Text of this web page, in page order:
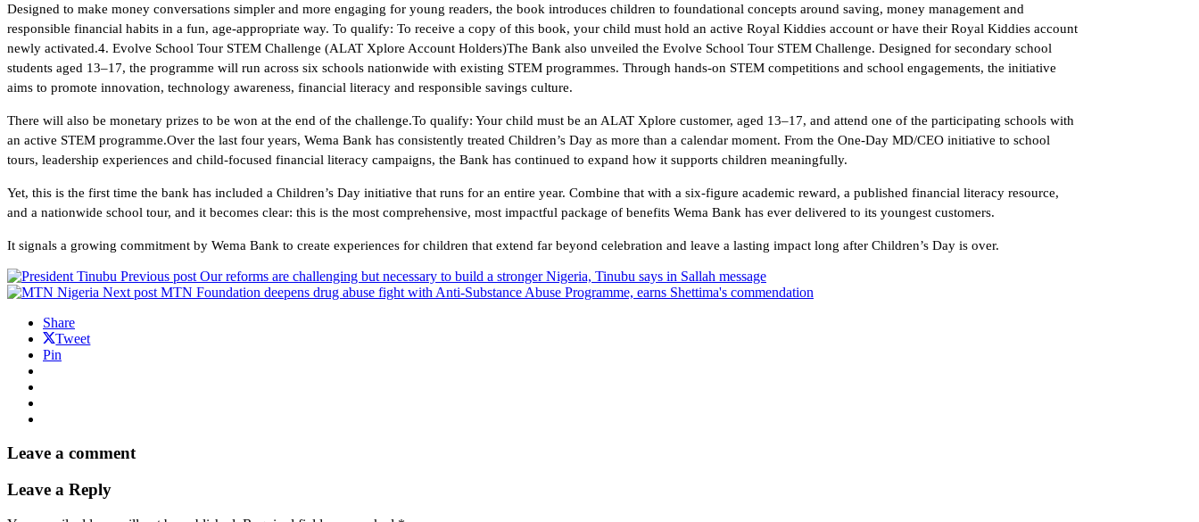
Designed to make money conversations simpler and more engaging for young readers, the book introduces children to foundational concepts around saving, money management and
responsible financial habits in a fun, age-appropriate way. To qualify: To receive a copy of this book, your child must hold an active Royal Kiddies account or have their Royal Kiddies account
newly activated.4. Evolve School Tour STEM Challenge (ALAT Xplore Account Holders)The Bank also unveiled the Evolve School Tour STEM Challenge. Designed for secondary school
students aged 13–17, the programme will run across six schools nationwide with existing STEM programmes. Through hands-on STEM competitions and school engagements, the initiative
aims to promote innovation, technology awareness, financial literacy and responsible savings culture.
There will also be monetary prizes to be won at the end of the challenge.To qualify: Your child must be an ALAT Xplore customer, aged 13–17, and attend one of the participating schools with
an active STEM programme.Over the last four years, Wema Bank has consistently treated Children’s Day as more than a calendar moment. From the One-Day MD/CEO initiative to school
tours, leadership experiences and child-focused financial literacy campaigns, the Bank has continued to expand how it supports children meaningfully.
Yet, this is the first time the bank has included a Children’s Day initiative that runs for an entire year. Combine that with a six-figure academic reward, a published financial literacy resource,
and a nationwide school tour, and it becomes clear: this is the most comprehensive, most impactful package of benefits Wema Bank has ever delivered to its youngest customers.
It signals a growing commitment by Wema Bank to create experiences for children that extend far beyond celebration and leave a lasting impact long after Children’s Day is over.
Previous post Our reforms are challenging but necessary to build a stronger Nigeria, Tinubu says in Sallah message
Next post MTN Foundation deepens drug abuse fight with Anti-Substance Abuse Programme, earns Shettima's commendation
Share
Tweet
Pin
Leave a comment
Leave a Reply